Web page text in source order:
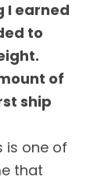
I earned
to
of
ship
is one of
that